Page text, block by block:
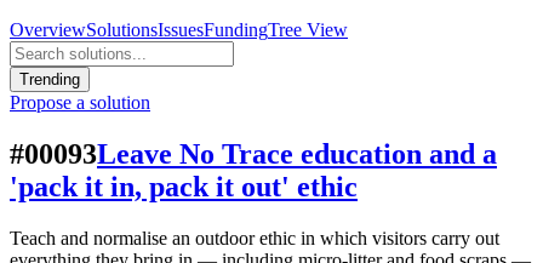
OverviewSolutionsIssuesFundingTree View
Trending
Propose a solution
#00093Leave No Trace education and a
'pack it in, pack it out' ethic
Teach and normalise an outdoor ethic in which visitors carry out